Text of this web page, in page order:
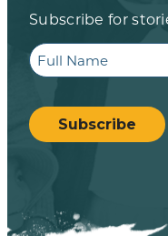
Subscribe for
Full
Name
Subscribe